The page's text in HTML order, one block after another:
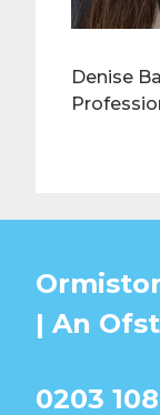
Denise
| An
0203